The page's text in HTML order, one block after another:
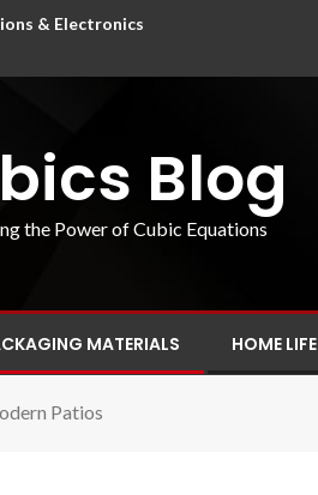
& Electronics
Blog
the Power of Cubic Equations
MATERIALS HOME LIFE
Patios